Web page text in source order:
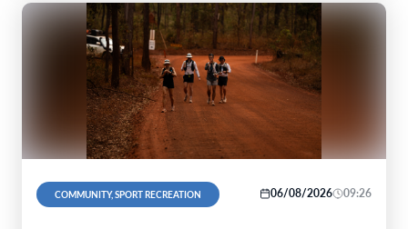
COMMUNITY, SPORT RECREATION 06/08/2026 09:26